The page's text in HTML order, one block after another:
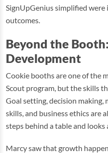
SignUpGenius simplified
outcomes.
Beyond the
Development
Cookie booths are one of the
Scout program, but the skills
Goal setting, decision making,
skills, and business ethics are
steps behind a table and looks
Marcy saw that growth